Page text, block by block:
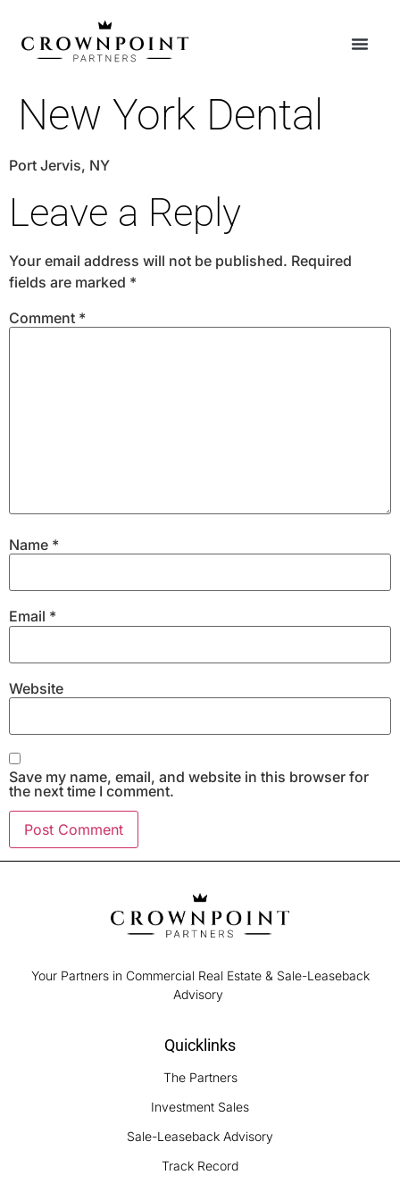
New York Dental
Port Jervis, NY
Leave a Reply
Your email address will not be published. Required
fields are marked *
Comment *
Name *
Email *
Website
Save my name, email, and website in this browser for
the next time I comment.
Your Partners in Commercial Real Estate & Sale-Leaseback
Advisory
Quicklinks
The Partners
Investment Sales
Sale-Leaseback Advisory
Track Record